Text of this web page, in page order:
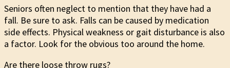
Seniors often neglect to mention that they have had a
fall. Be sure to ask. Falls can be caused by medication
side effects. Physical weakness or gait disturbance is also
a factor. Look for the obvious too around the home.
Are there loose throw rugs?